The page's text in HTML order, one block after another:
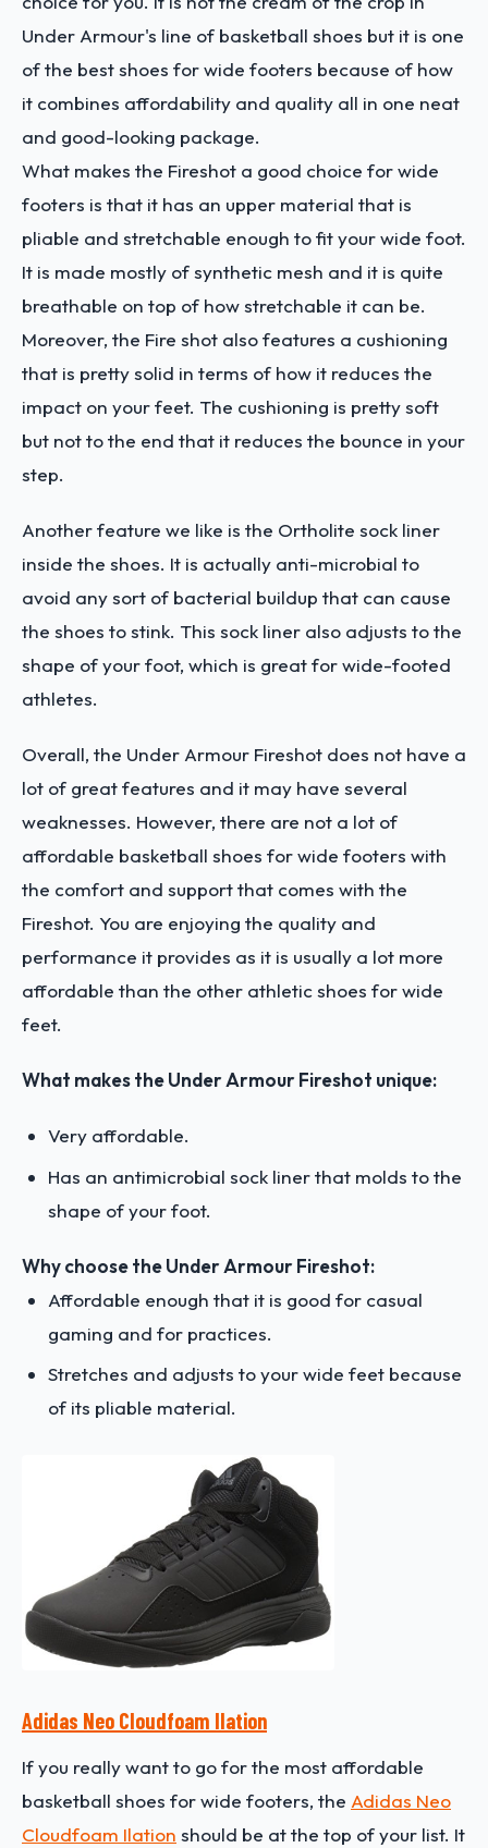
Under Armour's line of basketball shoes but it is one
of the best shoes for wide footers because of how
it combines affordability and quality all in one neat
and good-looking package.
What makes the Fireshot a good choice for wide
footers is that it has an upper material that is
pliable and stretchable enough to fit your wide foot.
It is made mostly of synthetic mesh and it is quite
breathable on top of how stretchable it can be.
Moreover, the Fire shot also features a cushioning
that is pretty solid in terms of how it reduces the
impact on your feet. The cushioning is pretty soft
but not to the end that it reduces the bounce in your
step.
Another feature we like is the Ortholite sock liner
inside the shoes. It is actually anti-microbial to
avoid any sort of bacterial buildup that can cause
the shoes to stink. This sock liner also adjusts to the
shape of your foot, which is great for wide-footed
athletes.
Overall, the Under Armour Fireshot does not have a
lot of great features and it may have several
weaknesses. However, there are not a lot of
affordable basketball shoes for wide footers with
the comfort and support that comes with the
Fireshot. You are enjoying the quality and
performance it provides as it is usually a lot more
affordable than the other athletic shoes for wide
feet.
What makes the Under Armour Fireshot unique:
Very affordable.
Has an antimicrobial sock liner that molds to the
shape of your foot.
Why choose the Under Armour Fireshot:
Affordable enough that it is good for casual
gaming and for practices.
Stretches and adjusts to your wide feet because
of its pliable material.
Adidas Neo Cloudfoam Ilation
If you really want to go for the most affordable
basketball shoes for wide footers, the Adidas Neo
Cloudfoam Ilation should be at the top of your list. It